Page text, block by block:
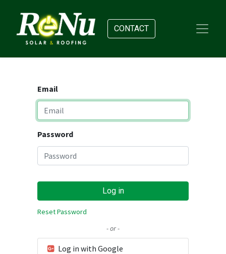
CONTACT
Email
Password
Log in
Reset Password
- or -
Log in with Google